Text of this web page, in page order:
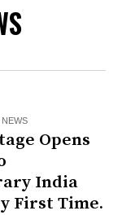
Opens
India
First Time.